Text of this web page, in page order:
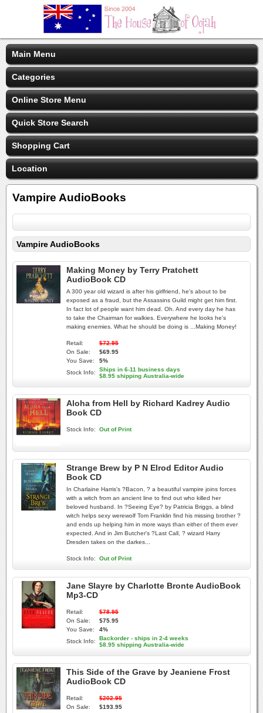
Main Menu
Categories
Online Store Menu
Quick Store Search
Shopping Cart
Location
Vampire AudioBooks
Vampire AudioBooks
Making Money by Terry Pratchett
AudioBook CD
A 300 year old wizard is after his girlfriend, he's about to be
exposed as a fraud, but the Assassins Guild might get him first.
In fact lot of people want him dead. Oh. And every day he has
to take the Chairman for walkies. Everywhere he looks he's
making enemies. What he should be doing is ...Making Money!
Retail:
$72.95
On Sale:
$69.95
You Save:
5%
Stock Info:
Ships in 6-11 business days
$8.95 shipping Australia-wide
Aloha from Hell by Richard Kadrey Audio
Book CD
Stock Info: Out of Print
Strange Brew by P N Elrod Editor Audio
Book CD
In Charlaine Harris's ?Bacon, ? a beautiful vampire joins forces
with a witch from an ancient line to find out who killed her
beloved husband. In ?Seeing Eye? by Patricia Briggs, a blind
witch helps sexy werewolf Tom Franklin find his missing brother ?
and ends up helping him in more ways than either of them ever
expected. And in Jim Butcher's ?Last Call, ? wizard Harry
Dresden takes on the darkes...
Stock Info: Out of Print
Jane Slayre by Charlotte Bronte AudioBook
Mp3-CD
Retail:
$78.95
On Sale:
$75.95
You Save:
4%
Stock Info:
Backorder - ships in 2-4 weeks
$8.95 shipping Australia-wide
This Side of the Grave by Jeaniene Frost
AudioBook CD
Retail:
$202.95
On Sale:
$193.95